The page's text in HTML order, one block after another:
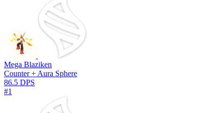
Mega Blaziken
Counter + Aura Sphere
86.5 DPS
#1